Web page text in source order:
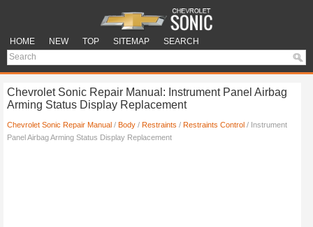
HOME NEW TOP SITEMAP SEARCH
Chevrolet Sonic Repair Manual: Instrument Panel Airbag
Arming Status Display Replacement
Chevrolet Sonic Repair Manual / Body / Restraints / Restraints Control / Instrument
Panel Airbag Arming Status Display Replacement